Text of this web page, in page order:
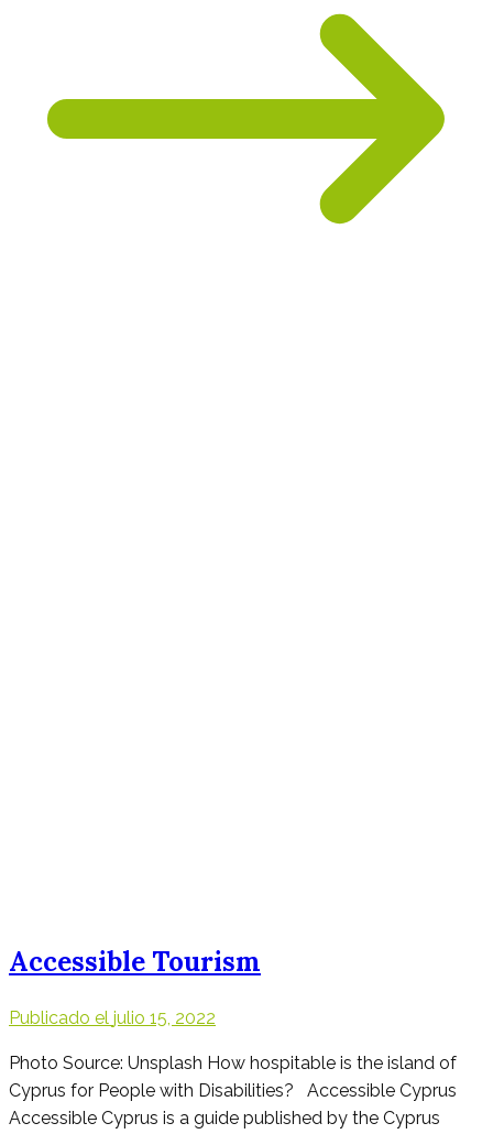
Accessible Tourism
Publicado el julio 15, 2022
Photo Source: Unsplash How hospitable is the island of
Cyprus for People with Disabilities? Accessible Cyprus
Accessible Cyprus is a guide published by the Cyprus